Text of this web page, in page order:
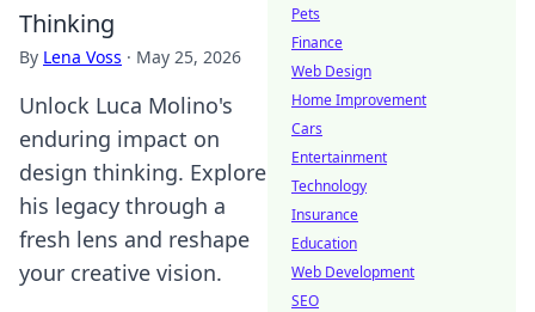
Thinking
By Lena Voss · May 25, 2026
Unlock Luca Molino's
enduring impact on
design thinking. Explore
his legacy through a
fresh lens and reshape
your creative vision.
Pets
Finance
Web Design
Home Improvement
Cars
Entertainment
Technology
Insurance
Education
Web Development
SEO